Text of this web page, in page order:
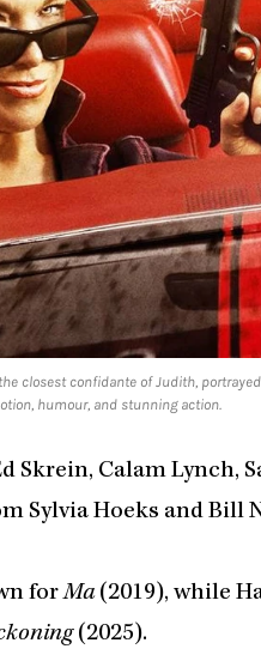
closest confidante of Judith,
humour, and stunning action.
Skrein, Calam Lynch,
Sylvia Hoeks and Bill
forMa(2019), while
(2025).